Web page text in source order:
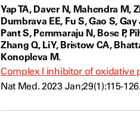
Yap TA, Daver N, Mahendra M,
Dumbrava EE, Fu S, Gao S,
Pant S, Pemmaraju N, Bose P,
Zhang Q, Li Y, Bristow CA,
Konopleva M.
Complex I inhibitor of oxidative
Nat Med. 2023 Jan;29(1):115-